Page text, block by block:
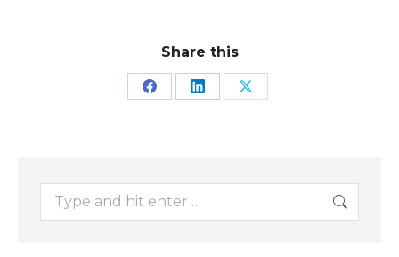
Share this
Share Share Share
Search: